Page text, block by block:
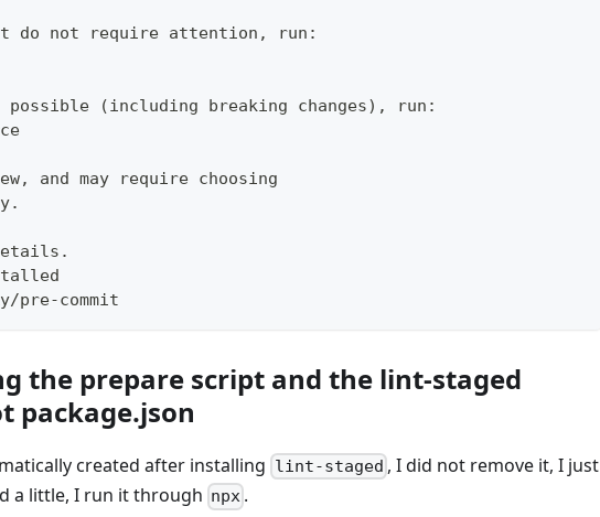
do not require attention, run:
(including breaking changes), run:
and may require choosing
pre-commit
the prepare script and the lint-staged
package.json
created after installing lint-staged , I did not remove it, I just
a little, I run it through npx .